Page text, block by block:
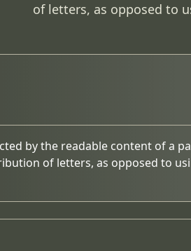
of letters, as opposed to
by the readable content of a
of letters, as opposed to